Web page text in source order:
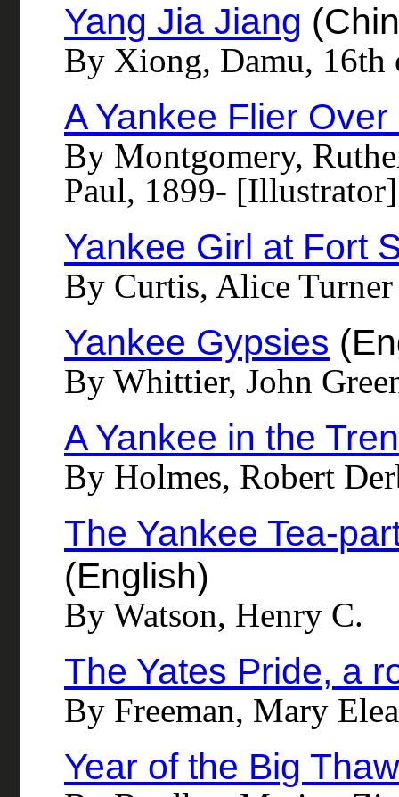
Yang Jia Jiang
By Xiong, Damu, 16th
A Yankee Flier
By Montgomery,
Paul, 1899- [Illustrator]
Yankee Girl at Fort
By Curtis, Alice Turner
Yankee Gypsies
By Whittier, John
A Yankee in the
By Holmes, Robert
The Yankee Tea-
(English)
By Watson, Henry C.
The Yates Pride, a
By Freeman, Mary
Year of the Big Thaw